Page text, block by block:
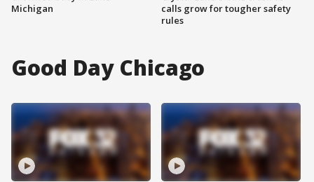
Michigan
calls grow for tougher safety
rules
Good Day Chicago